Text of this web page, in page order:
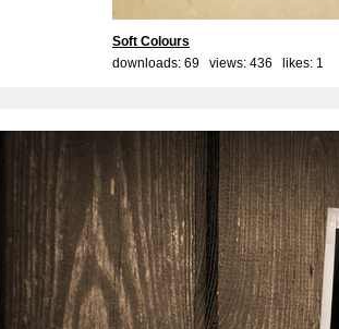
Soft Colours
downloads: 69 views: 436 likes: 1